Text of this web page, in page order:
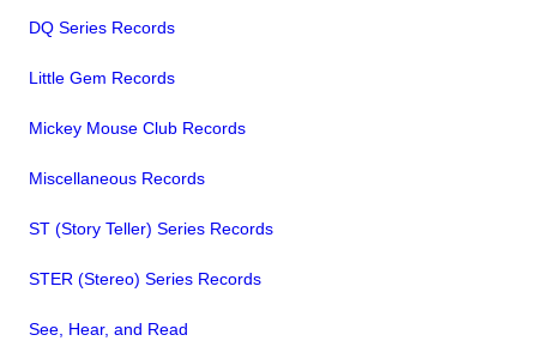
DQ Series Records
Little Gem Records
Mickey Mouse Club Records
Miscellaneous Records
ST (Story Teller) Series Records
STER (Stereo) Series Records
See, Hear, and Read